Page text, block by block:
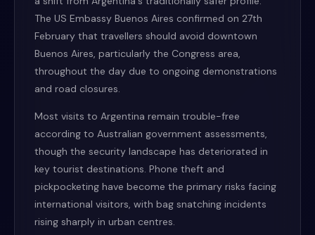
The US Embassy Buenos Aires confirmed on 27th
February that travellers should avoid downtown
Buenos Aires, particularly the Congress area,
throughout the day due to ongoing demonstrations
and road closures.
Most visits to Argentina remain trouble-free
according to Australian government assessments,
though the security landscape has deteriorated in
key tourist destinations. Phone theft and
pickpocketing have become the primary risks facing
international visitors, with bag snatching incidents
rising sharply in urban centres.